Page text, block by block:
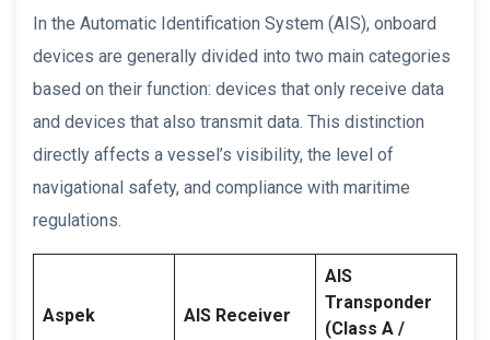
In the Automatic Identification System (AIS), onboard
devices are generally divided into two main categories
based on their function: devices that only receive data
and devices that also transmit data. This distinction
directly affects a vessel’s visibility, the level of
navigational safety, and compliance with maritime
regulations.
Aspek AIS Receiver
AIS
Transponder
(Class A /